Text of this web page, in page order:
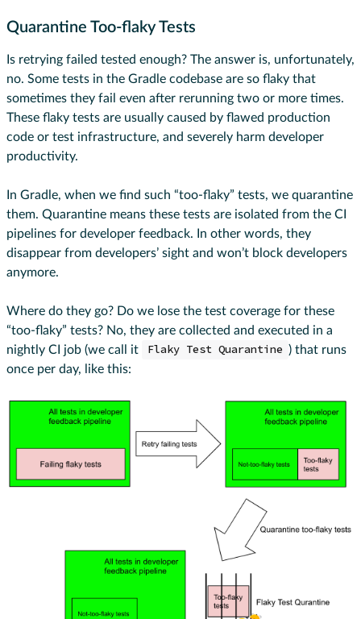
Quarantine Too-flaky Tests
Is retrying failed tested enough? The answer is, unfortunately,
no. Some tests in the Gradle codebase are so flaky that
sometimes they fail even after rerunning two or more times.
These flaky tests are usually caused by flawed production
code or test infrastructure, and severely harm developer
productivity.
In Gradle, when we find such “too-flaky” tests, we quarantine
them. Quarantine means these tests are isolated from the CI
pipelines for developer feedback. In other words, they
disappear from developers’ sight and won’t block developers
anymore.
Where do they go? Do we lose the test coverage for these
“too-flaky” tests? No, they are collected and executed in a
nightly CI job (we call it
Flaky Test Quarantine ) that runs
once per day, like this: